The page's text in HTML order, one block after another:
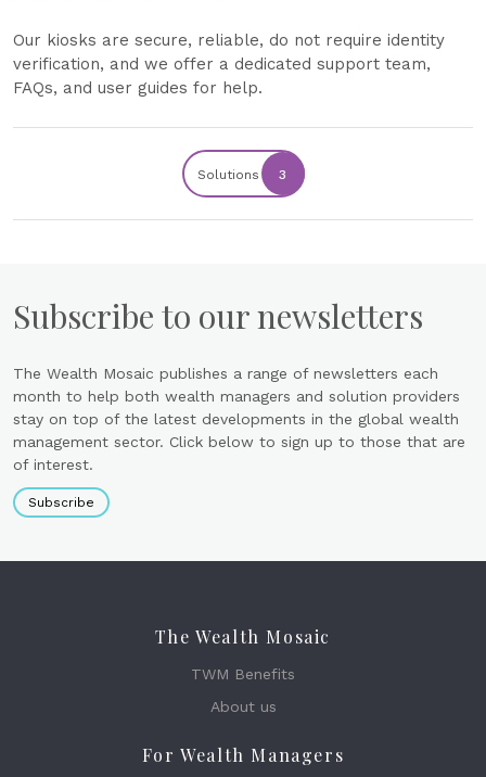
Our kiosks are secure, reliable, do not require identity
verification, and we offer a dedicated support team,
FAQs, and user guides for help.
Solutions 3
Subscribe to our newsletters
The Wealth Mosaic publishes a range of newsletters each
month to help both wealth managers and solution providers
stay on top of the latest developments in the global wealth
management sector. Click below to sign up to those that are
of interest.
Subscribe
The Wealth Mosaic
TWM Benefits
About us
For Wealth Managers